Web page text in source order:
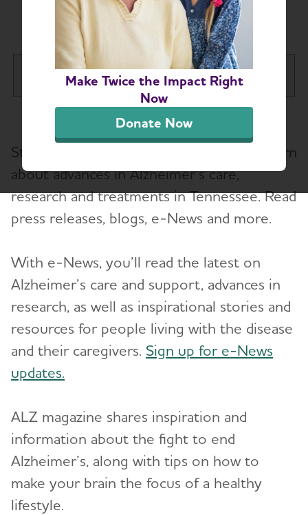
Make Twice the Impact Right
Now
Donate Now
News
Tennessee Chapter
Education and Resources
Resources for Professionals
Events
News
Stay up-to-date on the latest news to learn
about advances in Alzheimer’s care,
research and treatments in Tennessee. Read
press releases, blogs, e-News and more.
With e-News, you’ll read the latest on
Alzheimer’s care and support, advances in
research, as well as inspirational stories and
resources for people living with the disease
and their caregivers. Sign up for e-News
updates.
ALZ magazine shares inspiration and
information about the fight to end
Alzheimer’s, along with tips on how to
make your brain the focus of a healthy
lifestyle.